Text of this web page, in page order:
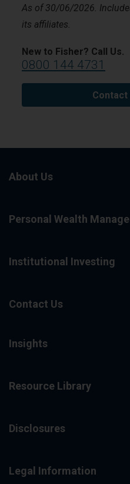
As of 30/06/2026.
its affiliates.
New to Fisher? Call Us.
0800 144 4731
Contact
About Us
Personal Wealth
Institutional Investing
Contact Us
Insights
Resource Library
Disclosures
Legal Information